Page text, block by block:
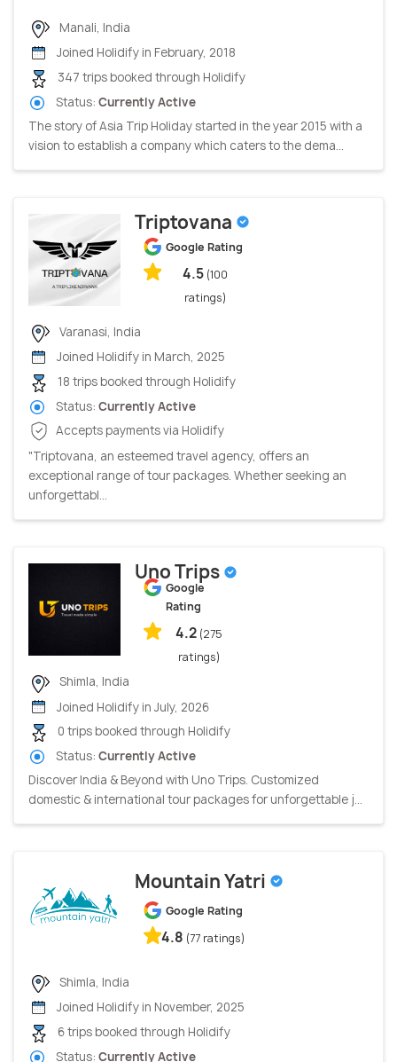
Manali, India
Joined Holidify in February, 2018
347 trips booked through Holidify
Status: Currently Active
The story of Asia Trip Holiday started in the year 2015 with a
vision to establish a company which caters to the dema...
Triptovana
Google Rating
4.5 (100
ratings)
Varanasi, India
Joined Holidify in March, 2025
18 trips booked through Holidify
Status: Currently Active
Accepts payments via Holidify
"Triptovana, an esteemed travel agency, offers an
exceptional range of tour packages. Whether seeking an
unforgettabl...
Uno Trips
Google
Rating
4.2 (275
ratings)
Shimla, India
Joined Holidify in July, 2026
0 trips booked through Holidify
Status: Currently Active
Discover India & Beyond with Uno Trips. Customized
domestic & international tour packages for unforgettable j...
Mountain Yatri
Google Rating
4.8 (77 ratings)
Shimla, India
Joined Holidify in November, 2025
6 trips booked through Holidify
Status: Currently Active